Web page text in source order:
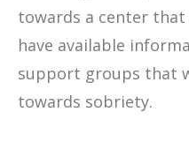
towards a center
have available
support groups that
towards sobriety.